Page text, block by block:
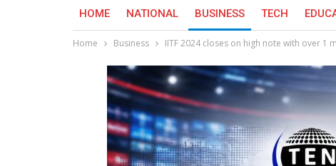
HOME NATIONAL BUSINESS TECH
Home Business IITF 2024 closes on high note with over 1